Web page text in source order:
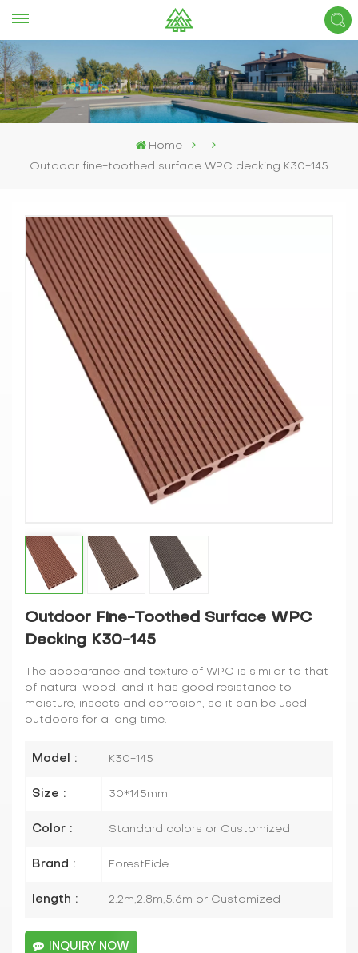
Home
Outdoor fine-toothed surface WPC decking K30-145
Outdoor Fine-Toothed Surface WPC
Decking K30-145
The appearance and texture of WPC is similar to that
of natural wood, and it has good resistance to
moisture, insects and corrosion, so it can be used
outdoors for a long time.
Model : K30-145
Size : 30*145mm
Color : Standard colors or Customized
Brand : ForestFide
length : 2.2m,2.8m,5.6m or Customized
INQUIRY NOW